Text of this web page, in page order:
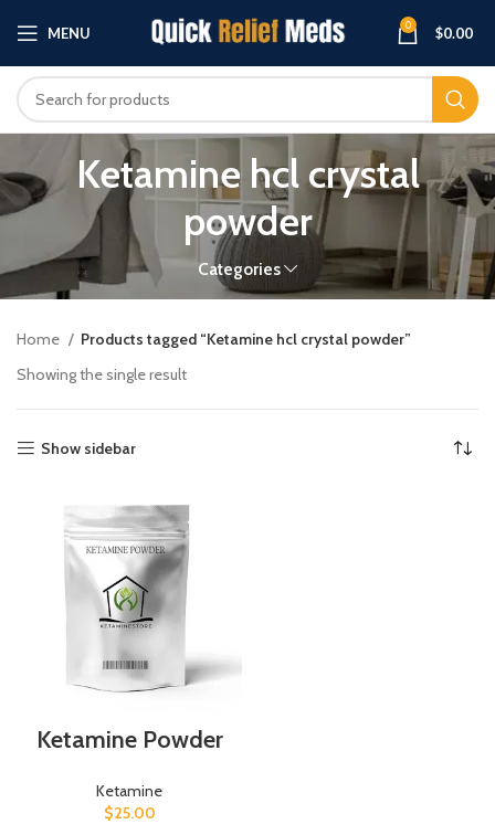
MENU 0 $0.00
Ketamine hcl crystal
powder
Categories
Home
Products tagged “Ketamine hcl crystal powder”
Showing the single result
Show sidebar
Ketamine Powder
Ketamine
$25.00